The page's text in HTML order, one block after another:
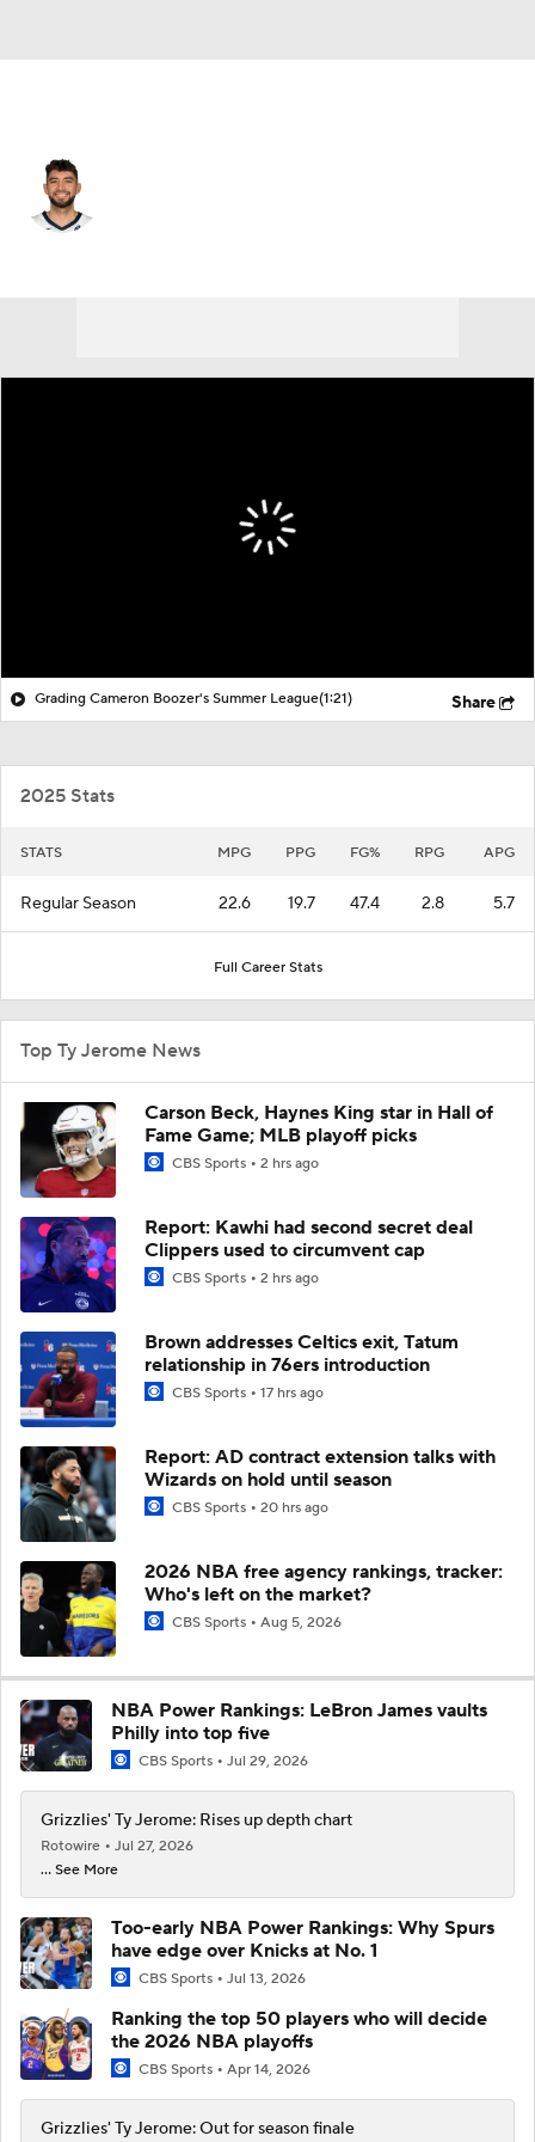
Grading Cameron Boozer's Summer League(1:21) Share
2025 Stats
STATS MPG PPG FG% RPG APG
Regular Season 22.6 19.7 47.4 2.8 5.7
Full Career Stats
Top Ty Jerome News
Carson Beck, Haynes King star in Hall of
Fame Game; MLB playoff picks
CBS Sports 2 hrs ago
Report: Kawhi had second secret deal
Clippers used to circumvent cap
CBS Sports 2 hrs ago
Brown addresses Celtics exit, Tatum
relationship in 76ers introduction
CBS Sports 17 hrs ago
Report: AD contract extension talks with
Wizards on hold until season
CBS Sports 20 hrs ago
2026 NBA free agency rankings, tracker:
Who's left on the market?
CBS Sports Aug 5, 2026
NBA Power Rankings: LeBron James vaults
Philly into top five
CBS Sports Jul 29, 2026
Grizzlies' Ty Jerome: Rises up depth chart
Rotowire
Jul 27, 2026
... See More
Too-early NBA Power Rankings: Why Spurs
have edge over Knicks at No. 1
CBS Sports Jul 13, 2026
Ranking the top 50 players who will decide
the 2026 NBA playoffs
CBS Sports Apr 14, 2026
Grizzlies' Ty Jerome: Out for season finale